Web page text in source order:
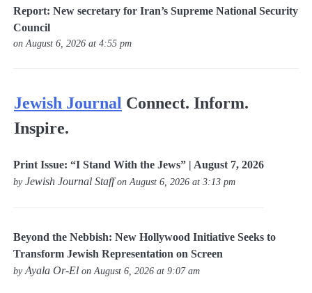
Report: New secretary for Iran’s Supreme National Security
Council
on August 6, 2026 at 4:55 pm
Jewish Journal Connect. Inform.
Inspire.
Print Issue: “I Stand With the Jews” | August 7, 2026
byJewish Journal Staffon August 6, 2026 at 3:13 pm
Beyond the Nebbish: New Hollywood Initiative Seeks to
Transform Jewish Representation on Screen
byAyala Or-El on August 6, 2026 at 9:07 am